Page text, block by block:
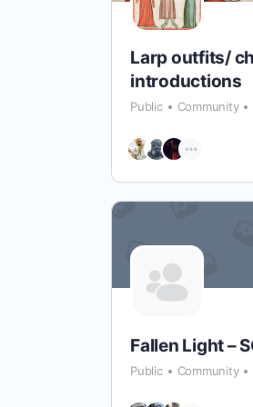
Larp outfits/
introductions
Public Community
Fallen Light –
Public Community